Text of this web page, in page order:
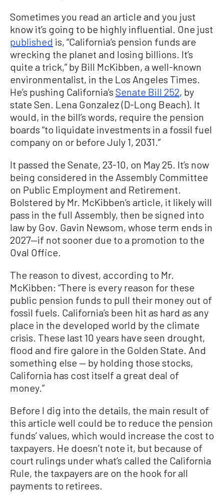
Sometimes you read an article and you just
know it’s going to be highly influential. One just
published is, “California’s pension funds are
wrecking the planet and losing billions. It’s
quite a trick,” by Bill McKibben, a well-known
environmentalist, in the Los Angeles Times.
He’s pushing California’s Senate Bill 252, by
state Sen. Lena Gonzalez (D-Long Beach). It
would, in the bill’s words, require the pension
boards “to liquidate investments in a fossil fuel
company on or before July 1, 2031.”
It passed the Senate, 23-10, on May 25. It’s now
being considered in the Assembly Committee
on Public Employment and Retirement.
Bolstered by Mr. McKibben’s article, it likely will
pass in the full Assembly, then be signed into
law by Gov. Gavin Newsom, whose term ends in
2027—if not sooner due to a promotion to the
Oval Office.
The reason to divest, according to Mr.
McKibben: “There is every reason for these
public pension funds to pull their money out of
fossil fuels. California’s been hit as hard as any
place in the developed world by the climate
crisis. These last 10 years have seen drought,
flood and fire galore in the Golden State. And
something else — by holding those stocks,
California has cost itself a great deal of
money.”
Before I dig into the details, the main result of
this article well could be to reduce the pension
funds’ values, which would increase the cost to
taxpayers. He doesn’t note it, but because of
court rulings under what’s called the California
Rule, the taxpayers are on the hook for all
payments to retirees.